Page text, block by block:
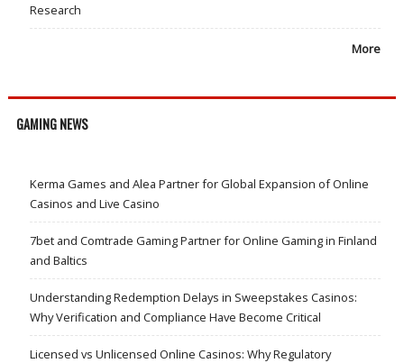
Research
More
GAMING NEWS
Kerma Games and Alea Partner for Global Expansion of Online
Casinos and Live Casino
7bet and Comtrade Gaming Partner for Online Gaming in Finland
and Baltics
Understanding Redemption Delays in Sweepstakes Casinos:
Why Verification and Compliance Have Become Critical
Licensed vs Unlicensed Online Casinos: Why Regulatory